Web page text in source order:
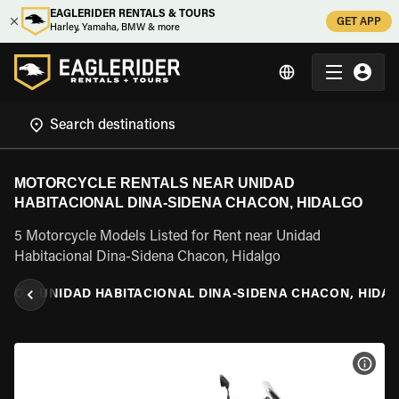
EAGLERIDER RENTALS & TOURS
Harley, Yamaha, BMW & more
GET APP
MOTORCYCLE RENTALS NEAR UNIDAD
HABITACIONAL DINA-SIDENA CHACON, HIDALGO
5 Motorcycle Models Listed for Rent near Unidad
Habitacional Dina-Sidena Chacon, Hidalgo
\ UNIDAD HABITACIONAL DINA-SIDENA CHACON,